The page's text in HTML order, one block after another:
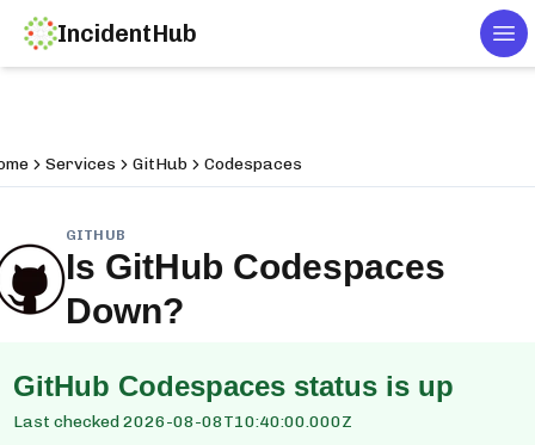
IncidentHub
Services GitHub Codespaces
GITHUB
Is GitHub Codespaces
Down?
GitHub Codespacesstatus is up
Last checked2026-08-08T10:40:00.000Z